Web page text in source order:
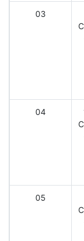
03
04
05